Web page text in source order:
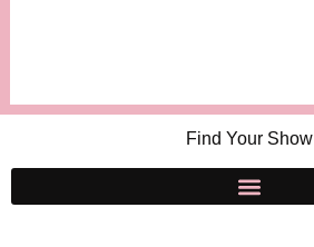
Find Your Show